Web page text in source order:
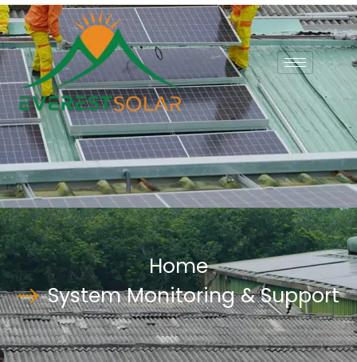
Home
System Monitoring & Support